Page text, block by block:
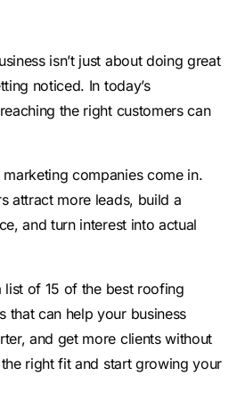
SEO Audit
SEO
Search
Small
isn’t just about doing great
noticed. In today’s
the right customers can
marketing companies come in.
attract more leads, build a
and turn interest into actual
list of 15 of the best roofing
that can help your business
and get more clients without
right fit and start growing your